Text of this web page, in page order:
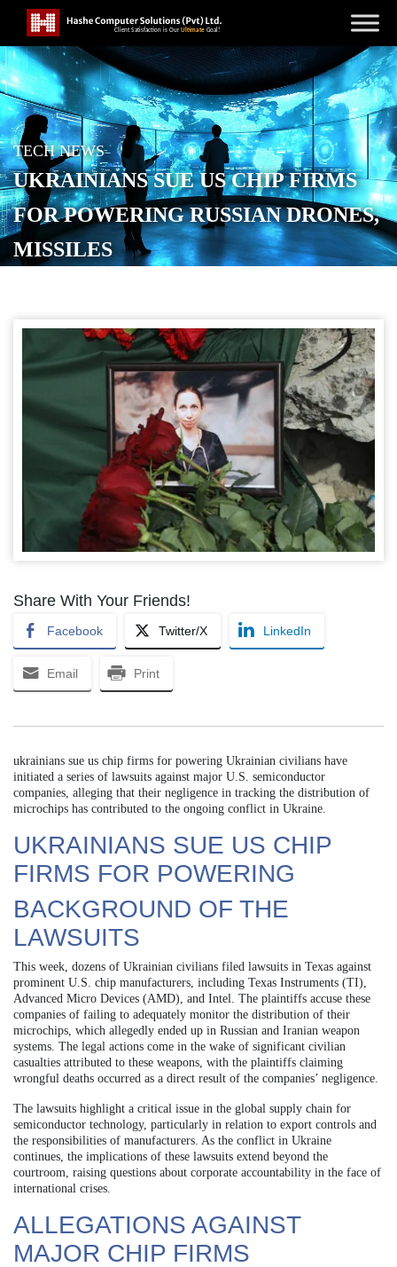
TECH NEWS
UKRAINIANS SUE US CHIP FIRMS
FOR POWERING RUSSIAN DRONES,
MISSILES
Share With Your Friends!
Facebook Twitter/X LinkedIn
Email Print
ukrainians sue us chip firms for powering Ukrainian civilians have
initiated a series of lawsuits against major U.S. semiconductor
companies, alleging that their negligence in tracking the distribution of
microchips has contributed to the ongoing conflict in Ukraine.
UKRAINIANS SUE US CHIP
FIRMS FOR POWERING
BACKGROUND OF THE
LAWSUITS
This week, dozens of Ukrainian civilians filed lawsuits in Texas against
prominent U.S. chip manufacturers, including Texas Instruments (TI),
Advanced Micro Devices (AMD), and Intel. The plaintiffs accuse these
companies of failing to adequately monitor the distribution of their
microchips, which allegedly ended up in Russian and Iranian weapon
systems. The legal actions come in the wake of significant civilian
casualties attributed to these weapons, with the plaintiffs claiming
wrongful deaths occurred as a direct result of the companies’ negligence.
The lawsuits highlight a critical issue in the global supply chain for
semiconductor technology, particularly in relation to export controls and
the responsibilities of manufacturers. As the conflict in Ukraine
continues, the implications of these lawsuits extend beyond the
courtroom, raising questions about corporate accountability in the face of
international crises.
ALLEGATIONS AGAINST
MAJOR CHIP FIRMS